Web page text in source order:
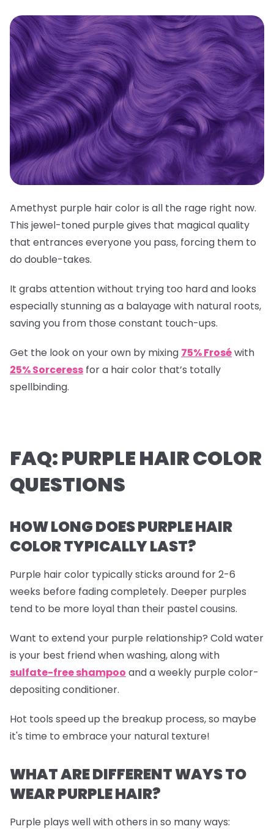
Amethyst purple hair color is all the rage right now.
This jewel-toned purple gives that magical quality
that entrances everyone you pass, forcing them to
do double-takes.
It grabs attention without trying too hard and looks
especially stunning as a balayage with natural roots,
saving you from those constant touch-ups.
Get the look on your own by mixing 75% Froséwith
25% Sorceress for a hair color that’s totally
spellbinding.
FAQ: PURPLE HAIR COLOR
QUESTIONS
HOW LONG DOES PURPLE HAIR
COLOR TYPICALLY LAST?
Purple hair color typically sticks around for 2-6
weeks before fading completely. Deeper purples
tend to be more loyal than their pastel cousins.
Want to extend your purple relationship? Cold water
is your best friend when washing, along with
sulfate-free shampoo and a weekly purple color-
depositing conditioner.
Hot tools speed up the breakup process, so maybe
it's time to embrace your natural texture!
WHAT ARE DIFFERENT WAYS TO
WEAR PURPLE HAIR?
Purple plays well with others in so many ways: